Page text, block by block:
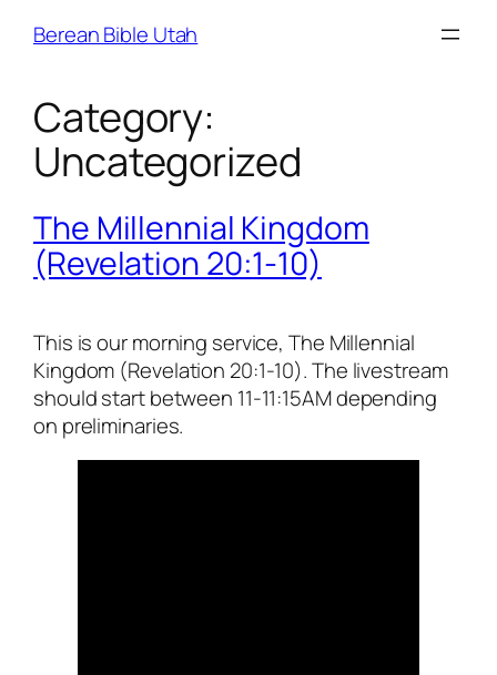
Berean Bible Utah
Category:
Uncategorized
The Millennial Kingdom
(Revelation 20:1-10)
This is our morning service, The Millennial
Kingdom (Revelation 20:1-10). The livestream
should start between 11-11:15AM depending
on preliminaries.